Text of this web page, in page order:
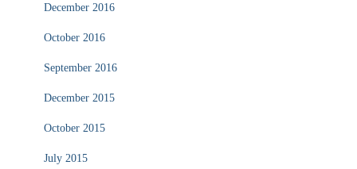
December 2016
October 2016
September 2016
December 2015
October 2015
July 2015